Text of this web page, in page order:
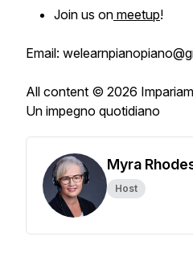
Join us on meetup!
Email:
All content © 2026
Un impegno quotidiano
Myra
Host